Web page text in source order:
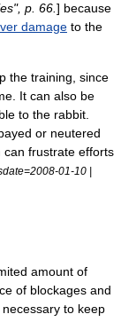
p. 66. ] because
damage to the
the training, since
It can also be
to the rabbit.
or neutered
can frustrate efforts
01-10 |
amount of
of blockages and
to keep